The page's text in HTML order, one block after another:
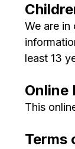
We are
least 13
Online
This
Terms